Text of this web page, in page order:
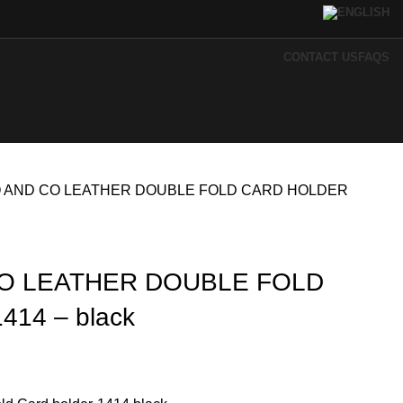
CONTACT US FAQS
AND CO LEATHER DOUBLE FOLD CARD HOLDER
LEATHER DOUBLE FOLD
– black